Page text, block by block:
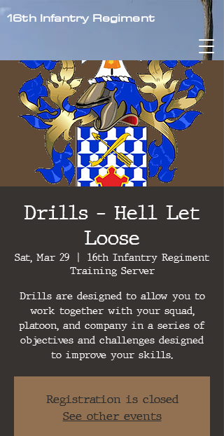
16th Infantry Regiment
Drills - Hell Let
Loose
Sat, Mar 29
  |
16th Infantry Regiment
Training Server
Drills are designed to allow you to
work together with your squad,
platoon, and company in a series of
objectives and challenges designed
to improve your skills.
Registration is closed
See other events